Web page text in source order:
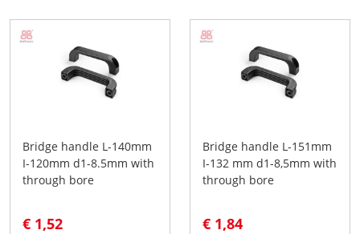
Bridge handle L-140mm
I-120mm d1-8.5mm with
through bore
€ 1,52
Bridge handle L-151mm
I-132 mm d1-8,5mm with
through bore
€ 1,84